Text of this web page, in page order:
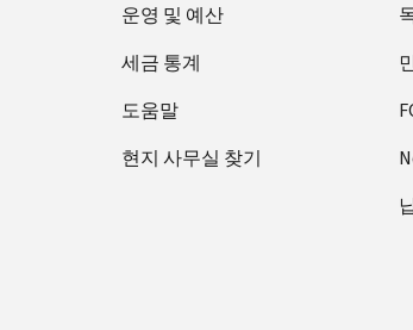
운영 및 예산
세금 통계
도움말
현지 사무실 찾기